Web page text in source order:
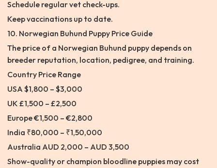
Schedule regular vet check-ups.
Keep vaccinations up to date.
10. Norwegian Buhund Puppy Price Guide
The price of a Norwegian Buhund puppy depends on
breeder reputation, location, pedigree, and training.
Country Price Range
USA $1,800 – $3,000
UK £1,500 – £2,500
Europe €1,500 – €2,800
India ₹80,000 – ₹1,50,000
Australia AUD 2,000 – AUD 3,500
Show-quality or champion bloodline puppies may cost